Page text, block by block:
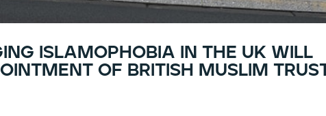
islamophobia in the uk will
of british muslim